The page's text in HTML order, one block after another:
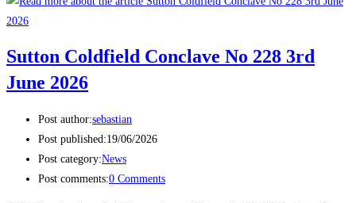
Sutton Coldfield Conclave No 228 3rd
June 2026
Post author:sebastian
Post published:19/06/2026
Post category:News
Post comments:0 Comments